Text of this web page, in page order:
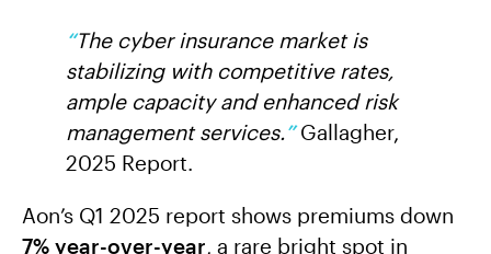
“The cyber insurance market is
stabilizing with competitive rates,
ample capacity and enhanced risk
management services.”Gallagher,
2025 Report.
Aon’s Q1 2025 report shows premiums down
7% year-over-year, a rare bright spot in